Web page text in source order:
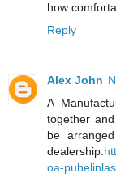
how
Reply
Alex John
A
together
be
dealership.
oa-